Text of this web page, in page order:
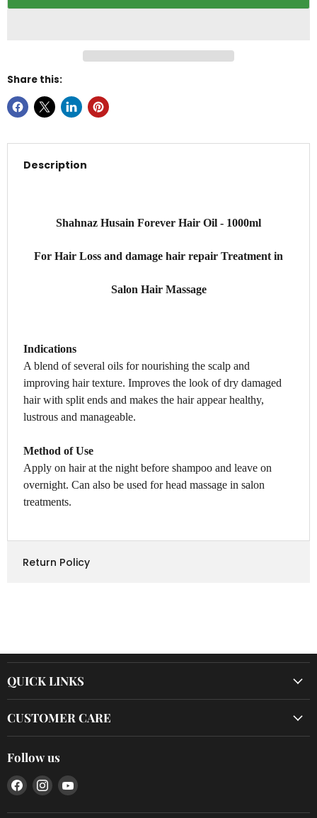
Share this:
Description
Shahnaz Husain Forever Hair Oil - 1000ml
For Hair Loss and damage hair repair Treatment in
Salon Hair Massage
Indications
A blend of several oils for nourishing the scalp and
improving hair texture. Improves the look of dry damaged
hair with split ends and makes the hair appear healthy,
lustrous and manageable.
Method of Use
Apply on hair at the night before shampoo and leave on
overnight. Can also be used for head massage in salon
treatments.
Return Policy
QUICK LINKS
CUSTOMER CARE
Follow us
Find
us
on
Find
us
on
Find
on